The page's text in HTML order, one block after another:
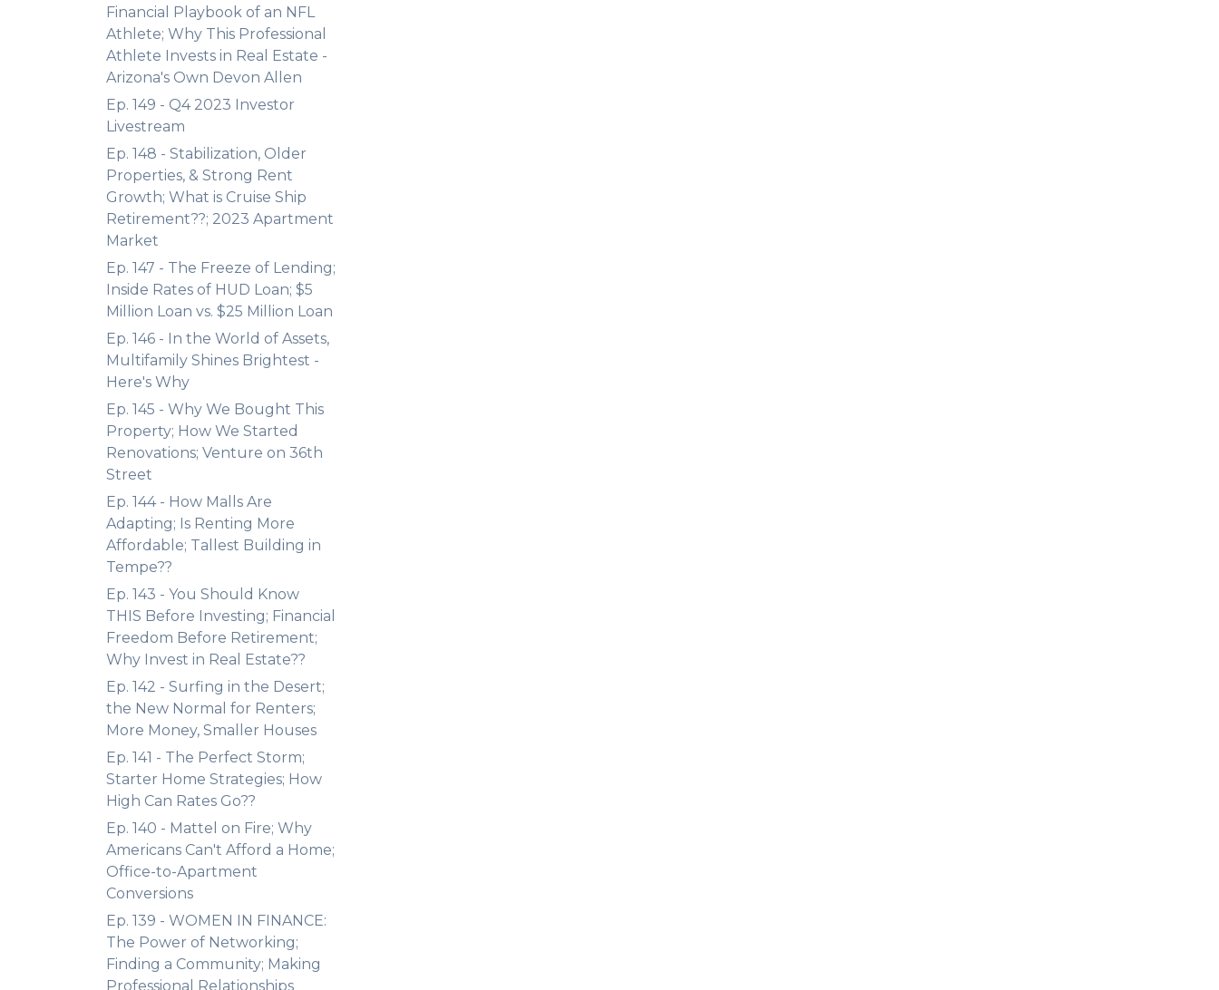
Financial Playbook of an NFL
Athlete; Why This Professional
Athlete Invests in Real Estate -
Arizona's Own Devon Allen
Ep. 149 - Q4 2023 Investor
Livestream
Ep. 148 - Stabilization, Older
Properties, & Strong Rent
Growth; What is Cruise Ship
Retirement??; 2023 Apartment
Market
Ep. 147 - The Freeze of Lending;
Inside Rates of HUD Loan; $5
Million Loan vs. $25 Million Loan
Ep. 146 - In the World of Assets,
Multifamily Shines Brightest -
Here's Why
Ep. 145 - Why We Bought This
Property; How We Started
Renovations; Venture on 36th
Street
Ep. 144 - How Malls Are
Adapting; Is Renting More
Affordable; Tallest Building in
Tempe??
Ep. 143 - You Should Know
THIS Before Investing; Financial
Freedom Before Retirement;
Why Invest in Real Estate??
Ep. 142 - Surfing in the Desert;
the New Normal for Renters;
More Money, Smaller Houses
Ep. 141 - The Perfect Storm;
Starter Home Strategies; How
High Can Rates Go??
Ep. 140 - Mattel on Fire; Why
Americans Can't Afford a Home;
Office-to-Apartment
Conversions
Ep. 139 - WOMEN IN FINANCE:
The Power of Networking;
Finding a Community; Making
Professional Relationships